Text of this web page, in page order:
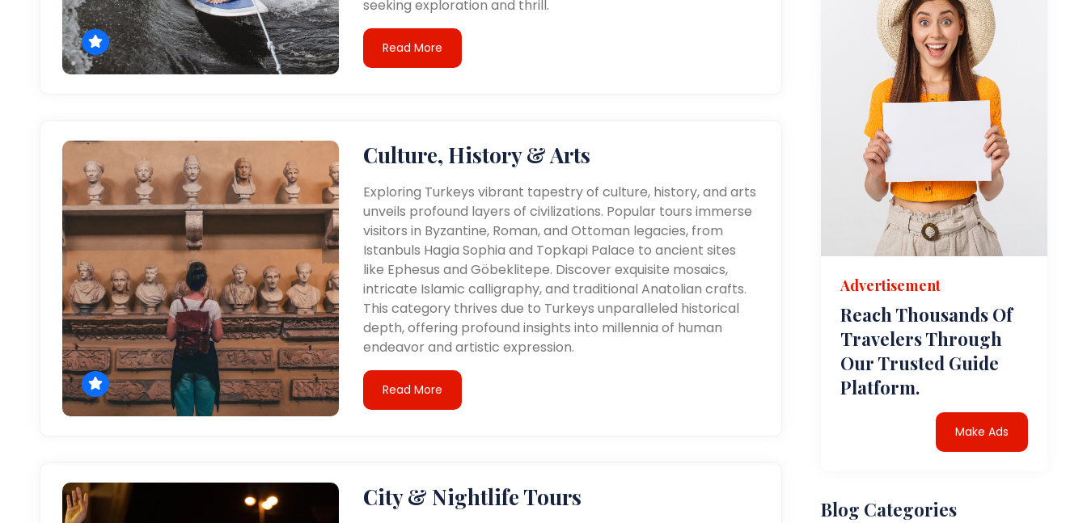
seeking exploration and thrill.
Read More
Culture, History & Arts
Exploring Turkeys vibrant tapestry of culture, history, and arts
unveils profound layers of civilizations. Popular tours immerse
visitors in Byzantine, Roman, and Ottoman legacies, from
Istanbuls Hagia Sophia and Topkapi Palace to ancient sites
like Ephesus and Göbeklitepe. Discover exquisite mosaics,
intricate Islamic calligraphy, and traditional Anatolian crafts.
This category thrives due to Turkeys unparalleled historical
depth, offering profound insights into millennia of human
endeavor and artistic expression.
Read More
City & Nightlife Tours
Advertisement
Reach Thousands Of
Travelers Through
Our Trusted Guide
Platform.
Make Ads
Blog Categories